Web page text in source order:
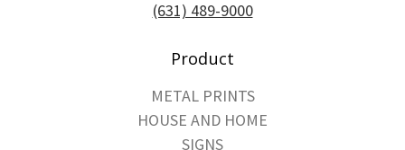
(631) 489-9000
Product
METAL PRINTS
HOUSE AND HOME
SIGNS